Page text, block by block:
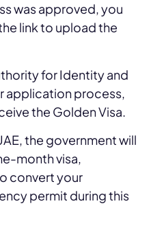
was approved, you
link to upload the
for Identity and
application process,
the Golden Visa.
the government will
month visa,
convert your
permit during this